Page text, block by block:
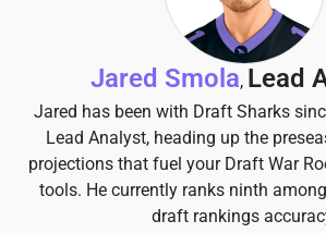
Jared Smola, Lead
Jared has been with Draft Sharks
Lead Analyst, heading up the
projections that fuel your Draft War
tools. He currently ranks ninth
draft rankings